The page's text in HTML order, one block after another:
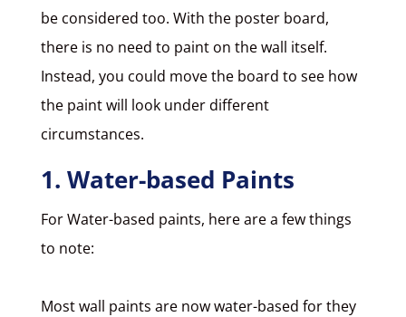
be considered too. With the poster board,
there is no need to paint on the wall itself.
Instead, you could move the board to see how
the paint will look under different
circumstances.
1. Water-based Paints
ForWater-based paints, here are a few things
to note:
Most wall paints are now water-based for they